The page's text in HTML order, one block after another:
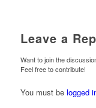
Leave a
Want to join the
Feel free to contribute!
You must be logged